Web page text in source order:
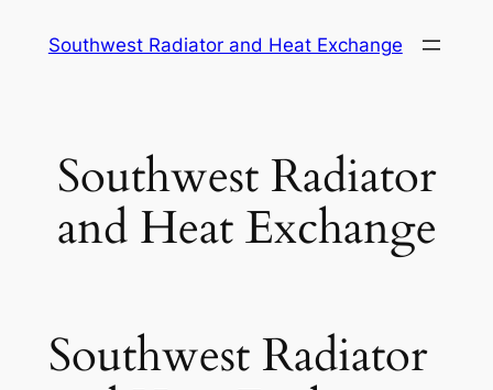
Southwest Radiator and Heat Exchange
Southwest Radiator
and Heat Exchange
Southwest Radiator